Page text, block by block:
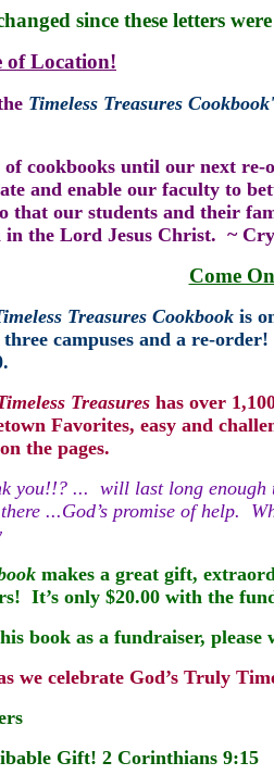
since these letters
of Location! May
Timeless Treasures Cookbook
cookbooks until our next re-
and enable our faculty to
that our students and their
the Lord Jesus Christ. ~
Come
Treasures Cookbook is
campuses and a re-order!
Treasures has over
Favorites, easy and
the pages.
you!!? ... will last long enough
...God’s promise of help.
makes a great gift,
It’s only $20.00 with the
book as a fundraiser, please
we celebrate God’s Truly
Gift! 2 Corinthians 9:15